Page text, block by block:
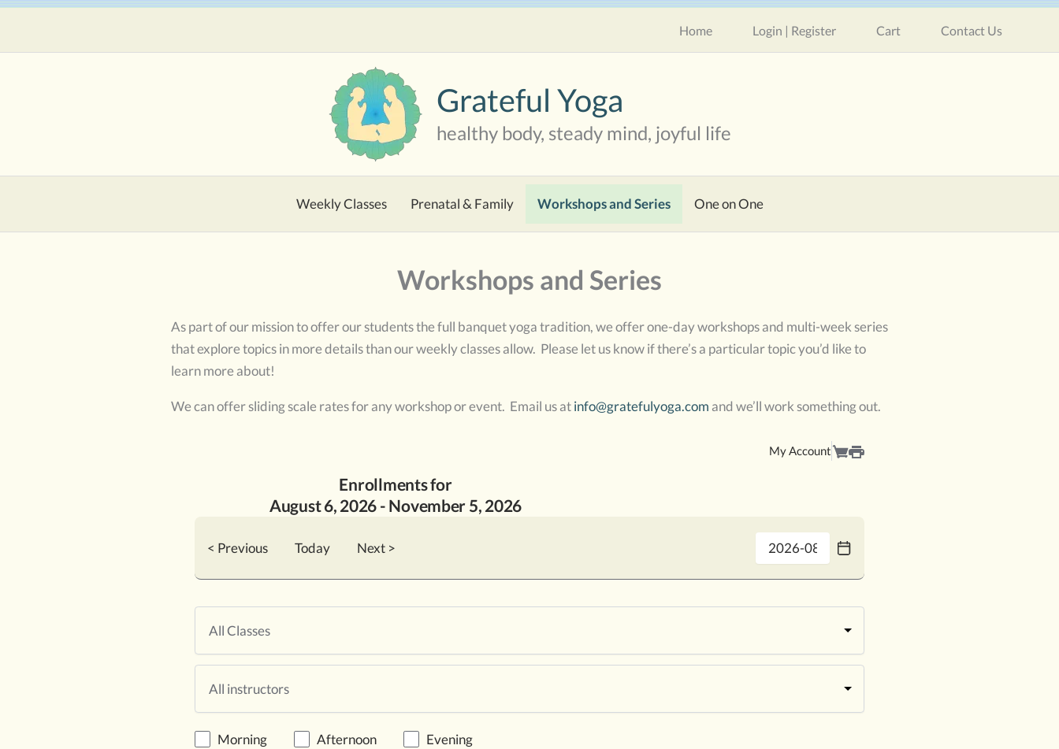
Skip
content
Home Login | Register Cart Contact Us
Grateful Yoga
healthy body, steady mind, joyful life
Weekly Classes Prenatal & Family Workshops and Series One on One
Workshops and Series
As part of our mission to offer our students the full banquet yoga tradition, we offer one-day workshops and multi-week series
that explore topics in more details than our weekly classes allow. Please let us know if there’s a particular topic you’d like to
learn more about!
We can offer sliding scale rates for any workshop or event. Email us atinfo@gratefulyoga.com and we’ll work something out.
My Account
Enrollments for
August6, 2026-November5, 2026
Morning Afternoon Evening
< Previous Today Next >